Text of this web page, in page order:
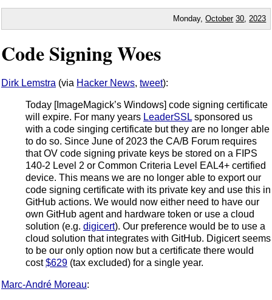
Monday,October 30 2023
Code Signing Woes
Dirk Lemstra (via Hacker News, tweet):
Today [ImageMagick’s Windows] code signing certificate
will expire. For many years LeaderSSL sponsored us
with a code singing certificate but they are no longer able
to do so. Since June of 2023 the CA/B Forum requires
that OV code signing private keys be stored on a FIPS
140-2 Level 2 or Common Criteria Level EAL4+ certified
device. This means we are no longer able to export our
code signing certificate with its private key and use this in
GitHub actions. We would now either need to have our
own GitHub agent and hardware token or use a cloud
solution (e.g. digicert). Our preference would be to use a
cloud solution that integrates with GitHub. Digicert seems
to be our only option now but a certificate there would
cost$629 (tax excluded) for a single year.
Marc-André Moreau: